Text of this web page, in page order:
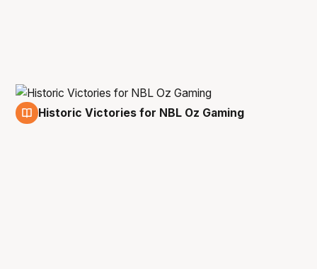
Historic Victories for NBL Oz Gaming